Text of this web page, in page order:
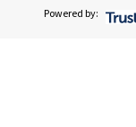
Powered by: